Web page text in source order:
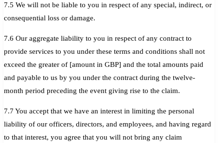
7.5 We will not be liable to you in respect of any special, indirect, or
consequential loss or damage.
7.6 Our aggregate liability to you in respect of any contract to
provide services to you under these terms and conditions shall not
exceed the greater of [amount in GBP] and the total amounts paid
and payable to us by you under the contract during the twelve-
month period preceding the event giving rise to the claim.
7.7 You accept that we have an interest in limiting the personal
liability of our officers, directors, and employees, and having regard
to that interest, you agree that you will not bring any claim